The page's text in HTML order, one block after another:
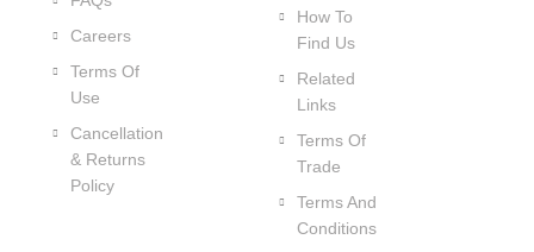
Careers
Terms Of
Use
Cancellation
& Returns
Policy
How To
Find Us
Related
Links
Terms Of
Trade
Terms And
Conditions